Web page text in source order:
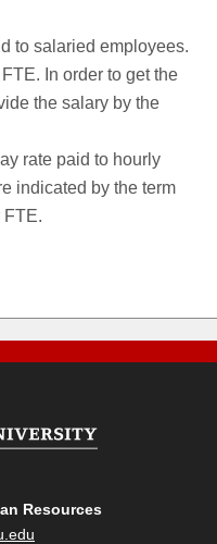
to salaried employees.
In order to get the
the salary by the
rate paid to hourly
indicated by the term
FTE.
Resources